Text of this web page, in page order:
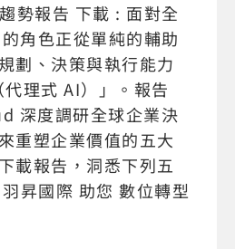
勢報告 下載 : 面對全
角色正從單純的輔助
劃、決策與執行能力
理式 AI）」。報告
深度調研全球企業決
重塑企業價值的五大
載報告，洞悉下列五
昇國際 助您 數位轉型